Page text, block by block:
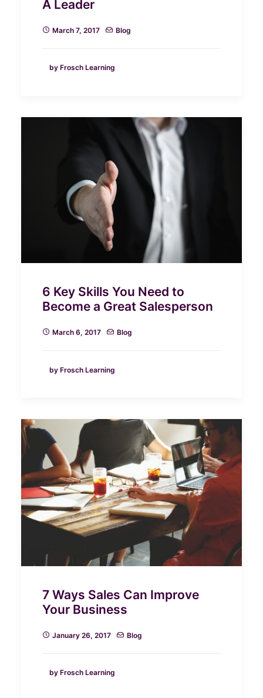
A Leader
March 7, 2017 Blog
by Frosch Learning
6 Key Skills You Need to
Become a Great Salesperson
March 6, 2017 Blog
by Frosch Learning
7 Ways Sales Can Improve
Your Business
January 26, 2017 Blog
by Frosch Learning